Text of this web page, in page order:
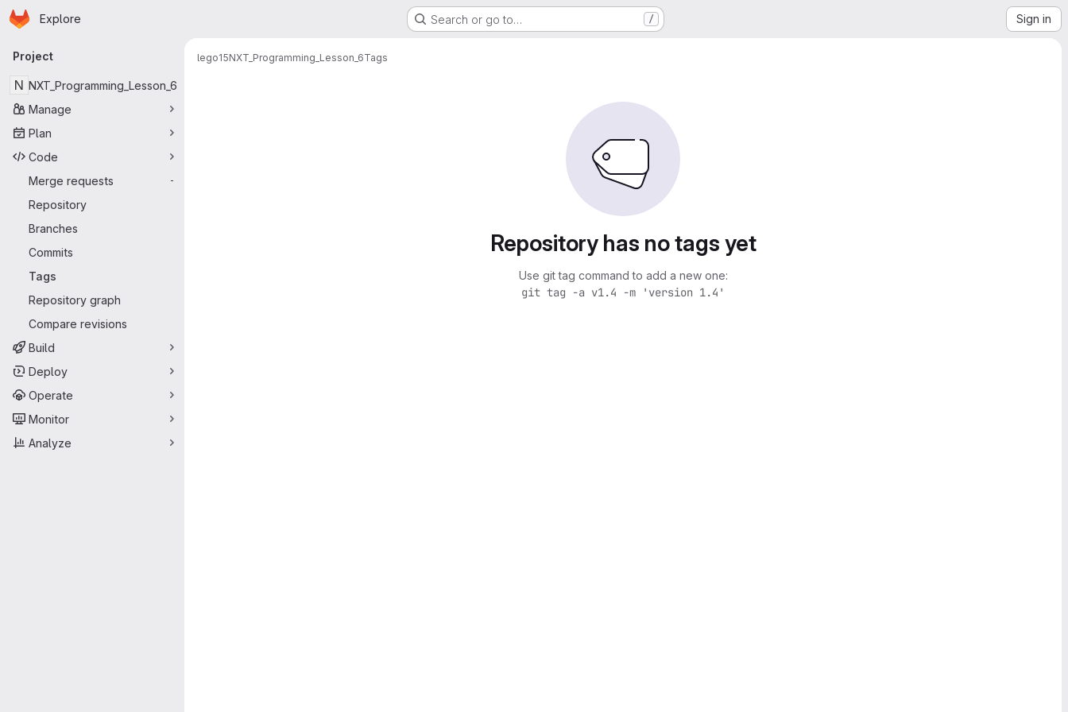
Skip to main content
Homepage
Explore Search or go to… / Sign in
Primary navigation
Project
N NXT_Programming_Lesson_6
Manage
Plan
Code
Merge requests
-
Repository
Branches
Commits
Tags
Repository graph
Compare revisions
Build
Deploy
Operate
Monitor
Analyze
lego15NXT_Programming_Lesson_6Tags
Repository has no tags yet
Use git tag command to add a new one:
git tag -a v1.4 -m 'version 1.4'